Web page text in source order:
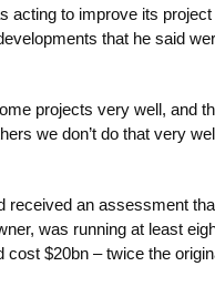
acting to improve its project
that he said
projects very well, and
we don’t do that very
received an assessment
was running at least
cost $20bn – twice the